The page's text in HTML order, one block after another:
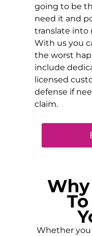
going to be
need it and
translate into
With us you
the worst
include
licensed
defense if
claim.
Why
Whether you